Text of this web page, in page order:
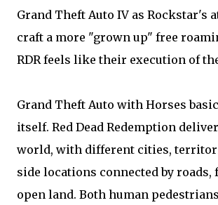
Grand Theft Auto IV as Rockstar's
craft a more "grown up" free
RDR feels like their execution of
Grand Theft Auto with Horses
itself. Red Dead Redemption
world, with different cities,
side locations connected by roads,
open land. Both human